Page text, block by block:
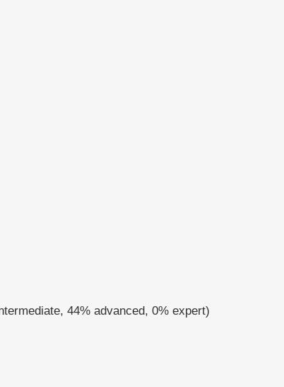
44% advanced, 0% expert)